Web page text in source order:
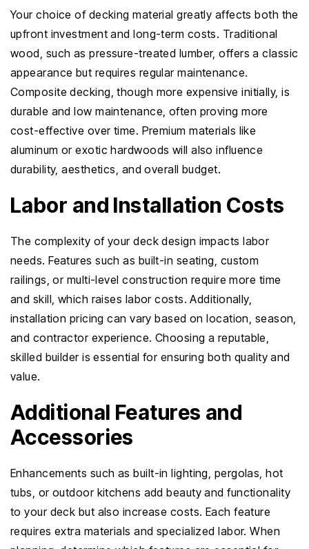
Your choice of decking material greatly affects both the
upfront investment and long-term costs. Traditional
wood, such as pressure-treated lumber, offers a classic
appearance but requires regular maintenance.
Composite decking, though more expensive initially, is
durable and low maintenance, often proving more
cost-effective over time. Premium materials like
aluminum or exotic hardwoods will also influence
durability, aesthetics, and overall budget.
Labor and Installation Costs
The complexity of your deck design impacts labor
needs. Features such as built-in seating, custom
railings, or multi-level construction require more time
and skill, which raises labor costs. Additionally,
installation pricing can vary based on location, season,
and contractor experience. Choosing a reputable,
skilled builder is essential for ensuring both quality and
value.
Additional Features and
Accessories
Enhancements such as built-in lighting, pergolas, hot
tubs, or outdoor kitchens add beauty and functionality
to your deck but also increase costs. Each feature
requires extra materials and specialized labor. When